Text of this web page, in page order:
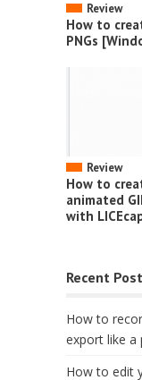
Review
How to
PNGs
Review
How to
animated
with
Recent
How to
export like a
How to edit